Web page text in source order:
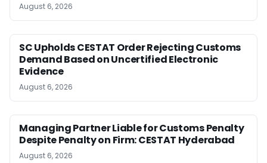
August 6, 2026
SC Upholds CESTAT Order Rejecting Customs
Demand Based on Uncertified Electronic
Evidence
August 6, 2026
Managing Partner Liable for Customs Penalty
Despite Penalty on Firm: CESTAT Hyderabad
August 6, 2026